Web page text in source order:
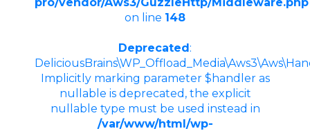
on line 148
Deprecated:
Implicitly marking parameter $handler as
nullable is deprecated, the explicit
nullable type must be used instead in
/var/www/html/wp-